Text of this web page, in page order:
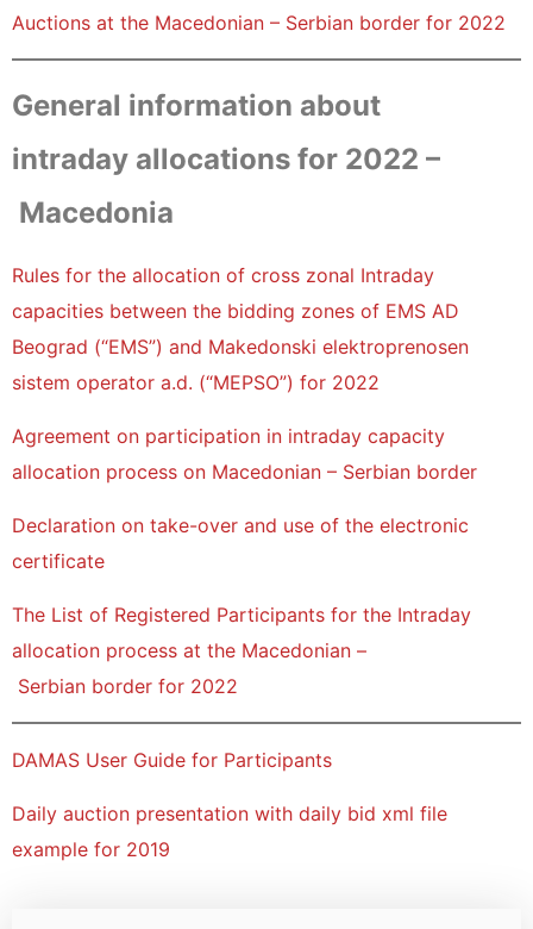
Auctions at the Macedonian – Serbian border for 2022
General information about
intraday allocations for 2022 –
Macedonia
Rules for the allocation of cross zonal Intraday
capacities between the bidding zones of EMS AD
Beograd (“EMS”) and Makedonski elektroprenosen
sistem operator a.d. (“MEPSO”) for 2022
Agreement on participation in intraday capacity
allocation process on Macedonian – Serbian border
Declaration on take-over and use of the electronic
certificate
The List of Registered Participants for the Intraday
allocation process at the Macedonian –
Serbian border for 2022
DAMAS User Guide for Participants
Daily auction presentation with daily bid xml file
example for 2019